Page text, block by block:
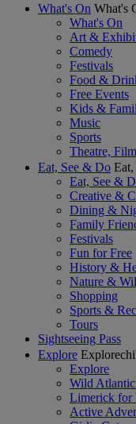
What's On What's
What's On
Art &
Comedy
Festivals
Food &
Free Events
Kids &
Music
Sports
Theatre,
Eat, See & Do
Eat, See &
Creative &
Dining &
Family
Festivals
Fun for Free
History &
Nature &
Shopping
Sports &
Tours
Sightseeing Pass
Explore
Explore
Wild
Limerick for
Active